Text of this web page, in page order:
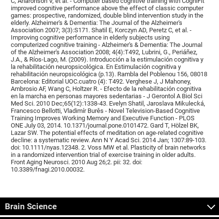
improved cognitive performance above the effect of classic computer
games: prospective, randomized, double blind intervention study in the
elderly. Alzheimer's & Dementia: The Journal of the Alzheimer's
Association 2007; 3(3):S171. Shatil E, Korczyn AD, Peretz C, et al. -
Improving cognitive performance in elderly subjects using
computerized cognitive training - Alzheimer's & Dementia: The Journal
of the Alzheimer's Association 2008; 4(4):T492, Lubrini, G., Periáñez,
J.A., & Ríos-Lago, M. (2009). Introducción a la estimulación cognitiva y
la rehabilitación neuropsicológica. En Estimulación cognitiva y
rehabilitación neuropsicológica (p.13). Rambla del Poblenou 156, 08018
Barcelona: Editorial UOC.cuatro (4): T492. Verghese J, J Mahoney,
Ambrosio AF, Wang C, Holtzer R. - Efecto de la rehabilitación cognitiva
en la marcha en personas mayores sedentarias - J Gerontol A Biol Sci
Med Sci. 2010 Dec;65(12):1338-43. Evelyn Shatil, Jaroslava Mikulecká,
Francesco Bellotti, Vladimír Burěs - Novel Television-Based Cognitive
Training Improves Working Memory and Executive Function - PLOS
ONE July 03, 2014. 10.1371/journal.pone.0101472. Gard T, Hölzel BK,
Lazar SW. The potential effects of meditation on age-related cognitive
decline: a systematic review. Ann N Y Acad Sci. 2014 Jan; 1307:89-103.
doi: 10.1111/nyas.12348. 2. Voss MW et al. Plasticity of brain networks
in a randomized intervention trial of exercise training in older adults.
Front Aging Neurosci. 2010 Aug 26;2. pii: 32. doi:
10.3389/fnagi.2010.00032.
Brain Science